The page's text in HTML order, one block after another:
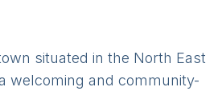
situated in the North East
welcoming and community-